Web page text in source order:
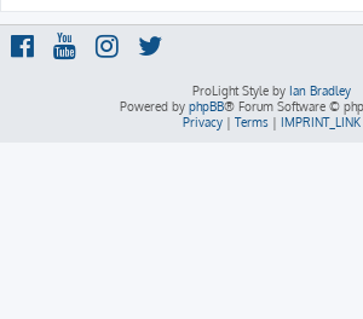
ProLight Style by Ian Bradley
Powered by phpBB® Forum Software ©
Privacy| Terms| IMPRINT_LINK